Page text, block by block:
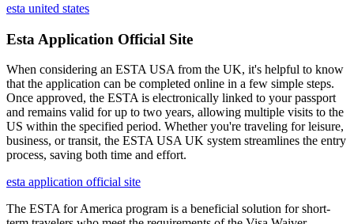
esta united states
Esta Application Official Site
When considering an ESTA USA from the UK, it's helpful to know
that the application can be completed online in a few simple steps.
Once approved, the ESTA is electronically linked to your passport
and remains valid for up to two years, allowing multiple visits to the
US within the specified period. Whether you're traveling for leisure,
business, or transit, the ESTA USA UK system streamlines the entry
process, saving both time and effort.
esta application official site
The ESTA for America program is a beneficial solution for short-